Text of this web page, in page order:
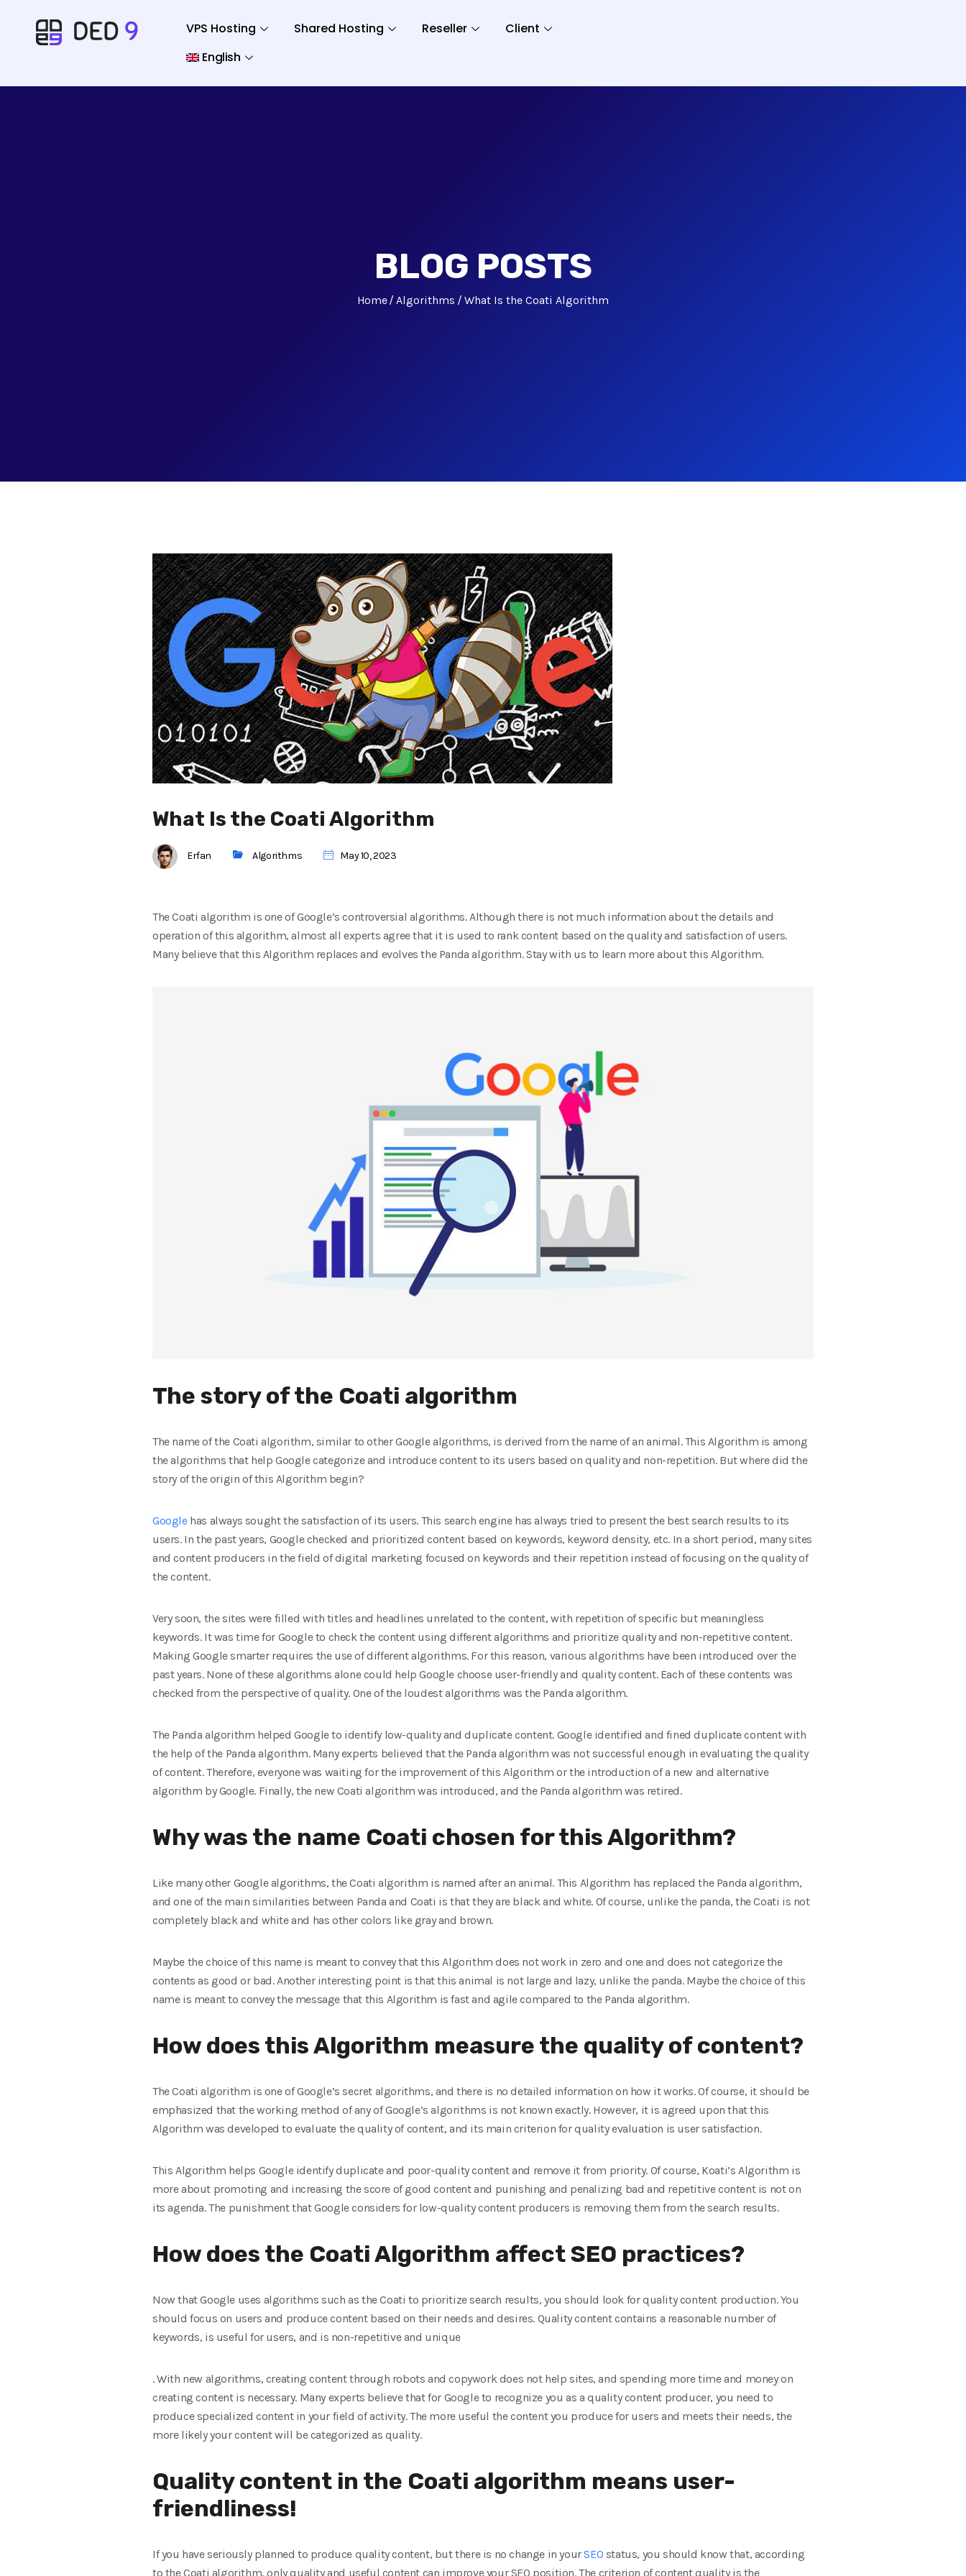
VPS Hosting Shared Hosting Reseller
Client
English
BLOG POSTS
Home Algorithms What Is the Coati Algorithm
What Is the Coati Algorithm
Erfan Algorithms May 10, 2023
The Coati algorithm is one of Google’s controversial algorithms. Although there is not much information about the details and
operation of this algorithm, almost all experts agree that it is used to rank content based on the quality and satisfaction of users.
Many believe that this Algorithm replaces and evolves the Panda algorithm. Stay with us to learn more about this Algorithm.
The story of the Coati algorithm
The name of the Coati algorithm, similar to other Google algorithms, is derived from the name of an animal. This Algorithm is among
the algorithms that help Google categorize and introduce content to its users based on quality and non-repetition. But where did the
story of the origin of this Algorithm begin?
Googlehas always sought the satisfaction of its users. This search engine has always tried to present the best search results to its
users. In the past years, Google checked and prioritized content based on keywords, keyword density, etc. In a short period, many sites
and content producers in the field of digital marketing focused on keywords and their repetition instead of focusing on the quality of
the content.
Very soon, the sites were filled with titles and headlines unrelated to the content, with repetition of specific but meaningless
keywords. It was time for Google to check the content using different algorithms and prioritize quality and non-repetitive content.
Making Google smarter requires the use of different algorithms. For this reason, various algorithms have been introduced over the
past years. None of these algorithms alone could help Google choose user-friendly and quality content. Each of these contents was
checked from the perspective of quality. One of the loudest algorithms was the Panda algorithm.
The Panda algorithm helped Google to identify low-quality and duplicate content. Google identified and fined duplicate content with
the help of the Panda algorithm. Many experts believed that the Panda algorithm was not successful enough in evaluating the quality
of content. Therefore, everyone was waiting for the improvement of this Algorithm or the introduction of a new and alternative
algorithm by Google. Finally, the new Coati algorithm was introduced, and the Panda algorithm was retired.
Why was the name Coati chosen for this Algorithm?
Like many other Google algorithms, the Coati algorithm is named after an animal. This Algorithm has replaced the Panda algorithm,
and one of the main similarities between Panda and Coati is that they are black and white. Of course, unlike the panda, the Coati is not
completely black and white and has other colors like gray and brown.
Maybe the choice of this name is meant to convey that this Algorithm does not work in zero and one and does not categorize the
contents as good or bad. Another interesting point is that this animal is not large and lazy, unlike the panda. Maybe the choice of this
name is meant to convey the message that this Algorithm is fast and agile compared to the Panda algorithm.
How does this Algorithm measure the quality of content?
The Coati algorithm is one of Google’s secret algorithms, and there is no detailed information on how it works. Of course, it should be
emphasized that the working method of any of Google’s algorithms is not known exactly. However, it is agreed upon that this
Algorithm was developed to evaluate the quality of content, and its main criterion for quality evaluation is user satisfaction.
This Algorithm helps Google identify duplicate and poor-quality content and remove it from priority. Of course, Koati’s Algorithm is
more about promoting and increasing the score of good content and punishing and penalizing bad and repetitive content is not on
its agenda. The punishment that Google considers for low-quality content producers is removing them from the search results.
How does the Coati Algorithm affect SEO practices?
Now that Google uses algorithms such as the Coati to prioritize search results, you should look for quality content production. You
should focus on users and produce content based on their needs and desires. Quality content contains a reasonable number of
keywords, is useful for users, and is non-repetitive and unique
. With new algorithms, creating content through robots and copywork does not help sites, and spending more time and money on
creating content is necessary. Many experts believe that for Google to recognize you as a quality content producer, you need to
produce specialized content in your field of activity. The more useful the content you produce for users and meets their needs, the
more likely your content will be categorized as quality.
Quality content in the Coati algorithm means user-
friendliness!
If you have seriously planned to produce quality content, but there is no change in yourSEO status, you should know that, according
to the Coati algorithm, only quality and useful content can improve your SEO position. The criterion of content quality is the